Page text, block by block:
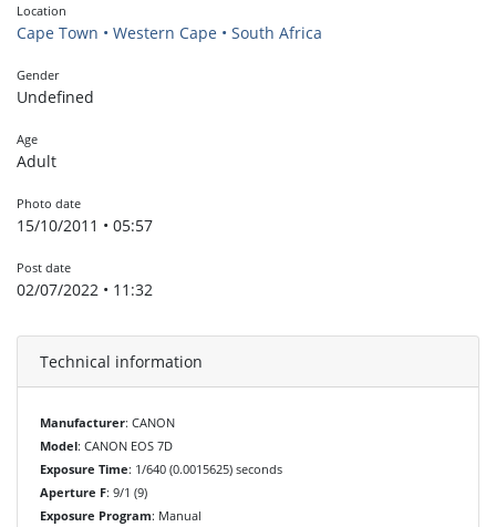
Location
Cape Town • Western Cape • South Africa
Gender
Undefined
Age
Adult
Photo date
15/10/2011 • 05:57
Post date
02/07/2022 • 11:32
Technical information
Manufacturer: CANON
Model: CANON EOS 7D
Exposure Time: 1/640 (0.0015625) seconds
Aperture F: 9/1 (9)
Exposure Program: Manual